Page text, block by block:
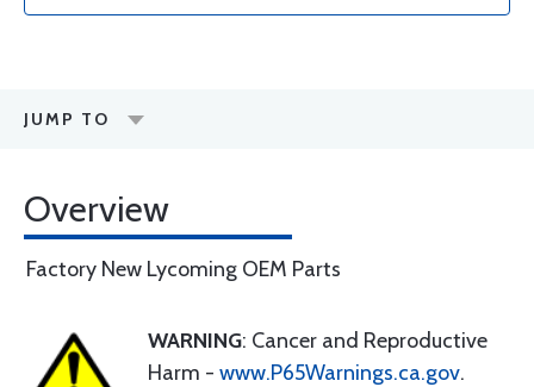
JUMP TO
Overview
Factory New Lycoming OEM Parts
WARNING: Cancer and Reproductive
Harm - www.P65Warnings.ca.gov.